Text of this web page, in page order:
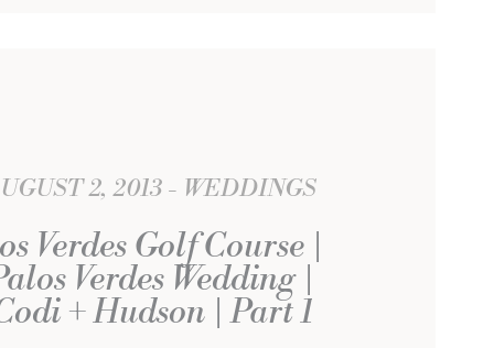
2, 2013 WEDDINGS
Verdes Golf Course |
Verdes Wedding |
+ Hudson | Part 1